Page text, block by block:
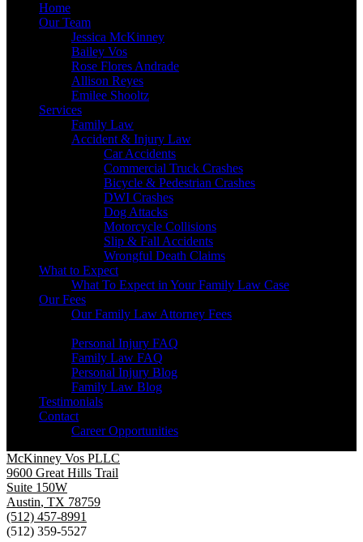
Home
Our Team
Jessica McKinney
Bailey Vos
Rose Flores Andrade
Allison Reyes
Emilee Shooltz
Services
Family Law
Accident & Injury Law
Car Accidents
Commercial Truck Crashes
Bicycle & Pedestrian Crashes
DWI Crashes
Dog Attacks
Motorcycle Collisions
Slip & Fall Accidents
Wrongful Death Claims
What to Expect
What To Expect in Your Family Law Case
Our Fees
Our Family Law Attorney Fees
Personal Injury FAQ
Family Law FAQ
Personal Injury Blog
Family Law Blog
Testimonials
Contact
Career Opportunities
McKinney Vos PLLC
9600 Great Hills Trail
Suite 150W
Austin, TX 78759
(512) 457-8991
(512) 359-5527